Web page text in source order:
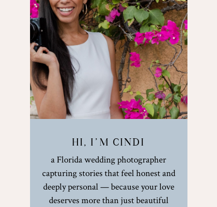
HI, I’M CINDI
a Florida wedding photographer
capturing stories that feel honest and
deeply personal — because your love
deserves more than just beautiful